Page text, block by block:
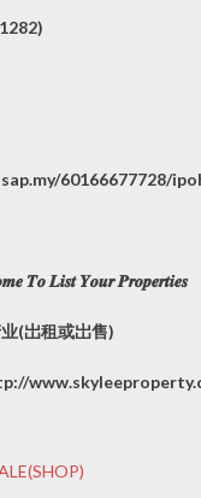
60166677728/
𝑻𝒐 𝑳𝒊𝒔𝒕 𝒀𝒐𝒖𝒓 𝑷𝒓𝒐𝒑𝒆𝒓𝒕𝒊𝒆𝒔
(岀租或岀售)